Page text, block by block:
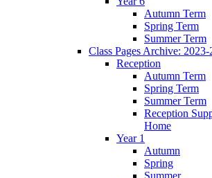
Autumn Term
Spring Term
Summer Term
Class Pages Archive: 2023-
Reception
Autumn Term
Spring Term
Summer Term
Reception
Home
Year 1
Autumn
Spring